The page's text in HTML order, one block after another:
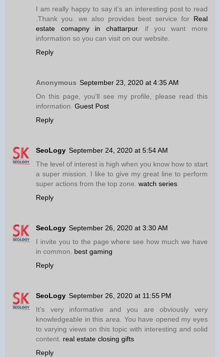
I am really happy to say it’s an interesting post to read
.Thank you. we also provides best service for Real
estate comapny in chattarpur. if you want more
information so you can visit on our website.
Reply
Anonymous September 23, 2020 at 4:35 AM
On this page, you'll see my profile, please read this
information. Guest Post
Reply
SeoLogy September 24, 2020 at 5:54 AM
The level of interest is high when you know how to start
a super mission. I like to give my great line to perform
super actions from the top zone. watch series
Reply
SeoLogy September 26, 2020 at 3:30 AM
I invite you to the page where see how much we have
in common. best gaming
Reply
SeoLogy September 26, 2020 at 11:55 PM
It’s very informative and you are obviously very
knowledgeable in this area. You have opened my eyes
to varying views on this topic with interesting and solid
content. real estate closing gifts
Reply